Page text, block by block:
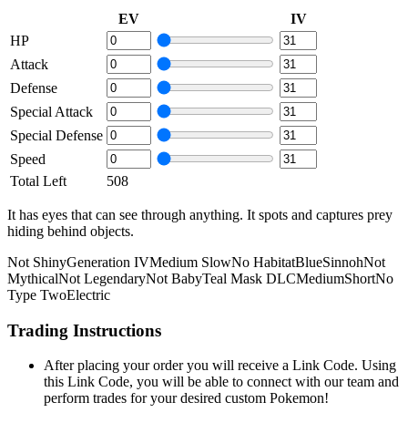
EV
IV
HP
Attack
Defense
Special Attack
Special Defense
Speed
Total Left
508
It has eyes that can see through anything. It spots and captures prey
hiding behind objects.
Not ShinyGeneration IVMedium SlowNo HabitatBlueSinnohNot
MythicalNot LegendaryNot BabyTeal Mask DLCMediumShortNo
Type TwoElectric
Trading Instructions
After placing your order you will receive a Link Code. Using
this Link Code, you will be able to connect with our team and
perform trades for your desired custom Pokemon!